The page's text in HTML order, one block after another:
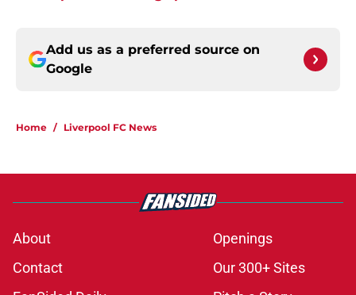
Add us as a preferred source on
Google
Home / Liverpool FC News
About
Openings
Contact
Our 300+ Sites